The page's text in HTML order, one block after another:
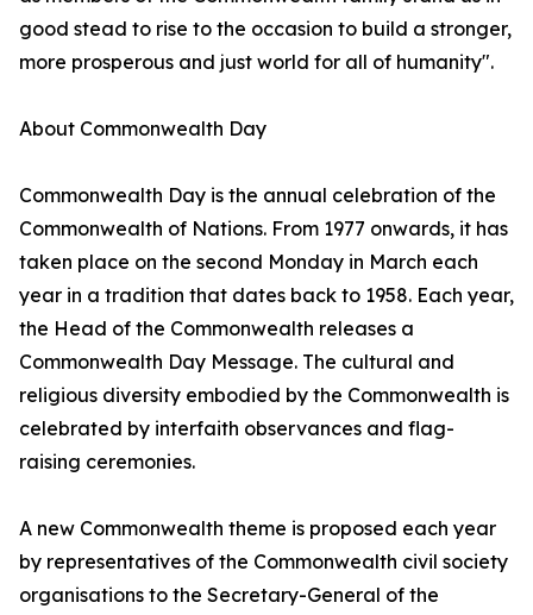
good stead to rise to the occasion to build a stronger,
more prosperous and just world for all of humanity".
About Commonwealth Day
Commonwealth Day is the annual celebration of the
Commonwealth of Nations. From 1977 onwards, it has
taken place on the second Monday in March each
year in a tradition that dates back to 1958. Each year,
the Head of the Commonwealth releases a
Commonwealth Day Message. The cultural and
religious diversity embodied by the Commonwealth is
celebrated by interfaith observances and flag-
raising ceremonies.
A new Commonwealth theme is proposed each year
by representatives of the Commonwealth civil society
organisations to the Secretary-General of the